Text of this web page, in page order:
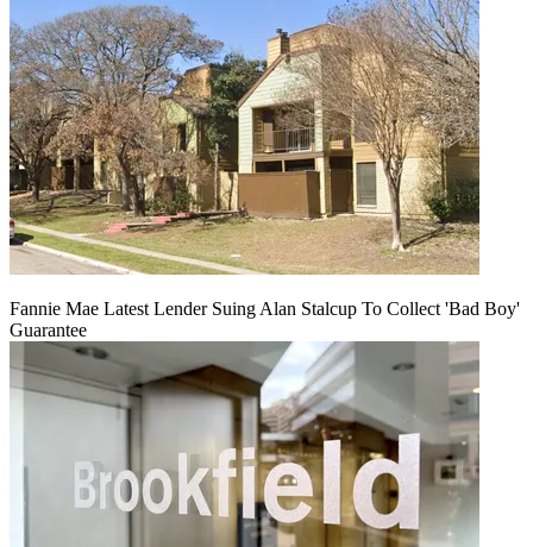
Fannie Mae Latest Lender Suing Alan Stalcup To Collect 'Bad Boy'
Guarantee